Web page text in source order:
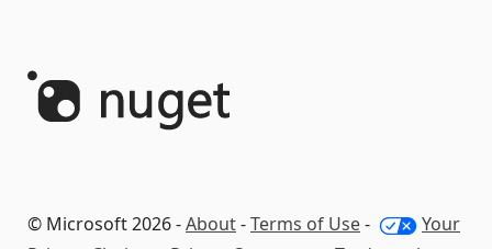
© Microsoft 2026 -About-Terms of Use-
Your